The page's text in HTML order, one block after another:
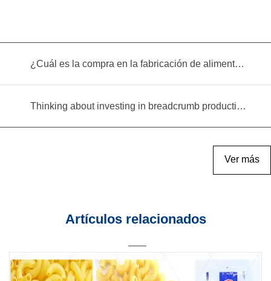
¿Cuál es la compra en la fabricación de alimentos infantiles?
Thinking about investing in breadcrumb production? Read this equipment selection guide before you decide
Ver más
Artículos relacionados